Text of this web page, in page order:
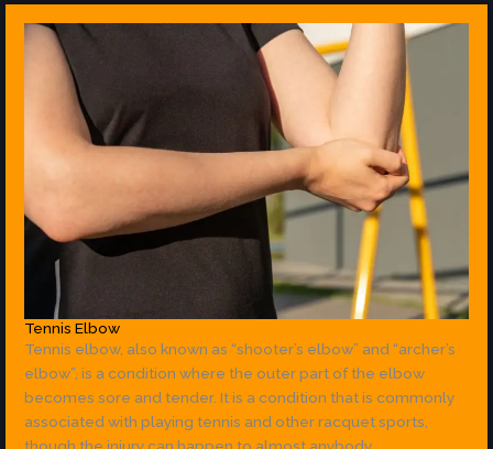
Tennis Elbow
Tennis elbow, also known as “shooter’s elbow” and “archer’s
elbow”, is a condition where the outer part of the elbow
becomes sore and tender. It is a condition that is commonly
associated with playing tennis and other racquet sports,